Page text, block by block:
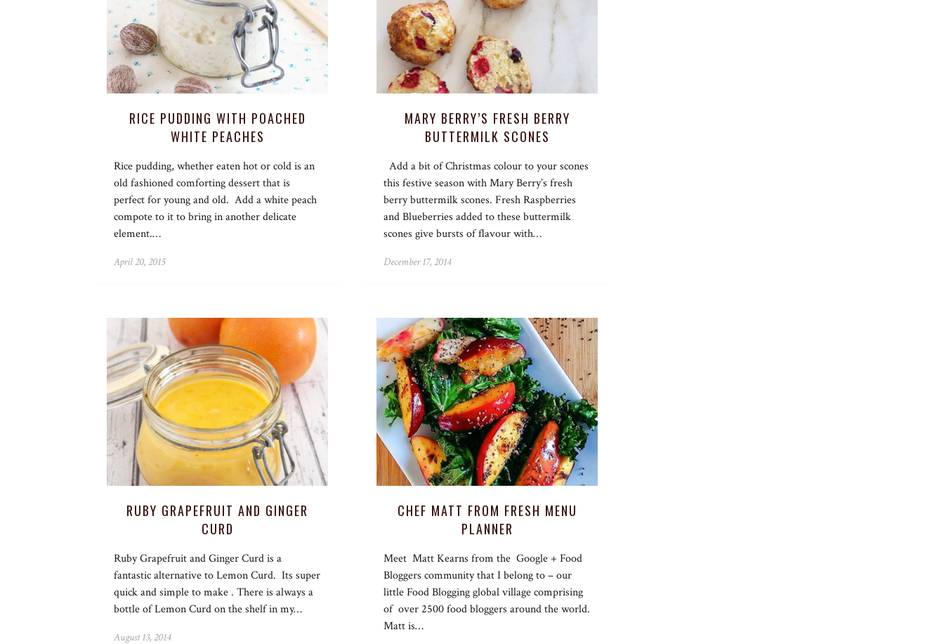
RICE PUDDING WITH POACHED
WHITE PEACHES
Rice pudding, whether eaten hot or cold is an
old fashioned comforting dessert that is
perfect for young and old. Add a white peach
compote to it to bring in another delicate
element.…
April 20, 2015
MARY BERRY’S FRESH BERRY
BUTTERMILK SCONES
Add a bit of Christmas colour to your scones
this festive season with Mary Berry’s fresh
berry buttermilk scones. Fresh Raspberries
and Blueberries added to these buttermilk
scones give bursts of flavour with…
December 17, 2014
RUBY GRAPEFRUIT AND GINGER
CURD
Ruby Grapefruit and Ginger Curd is a
fantastic alternative to Lemon Curd. Its super
quick and simple to make . There is always a
bottle of Lemon Curd on the shelf in my…
August 13, 2014
CHEF MATT FROM FRESH MENU
PLANNER
Meet Matt Kearns from the Google + Food
Bloggers community that I belong to – our
little Food Blogging global village comprising
of over 2500 food bloggers around the world.
Matt is…